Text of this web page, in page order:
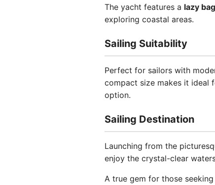
The yacht features a lazy bag
exploring coastal areas.
Sailing Suitability
Perfect for sailors with
compact size makes it ideal
option.
Sailing Destination
Launching from the
enjoy the crystal-clear
A true gem for those